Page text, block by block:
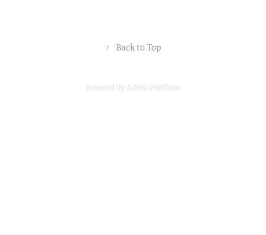
↑ Back to Top
Powered byAdobe Portfolio